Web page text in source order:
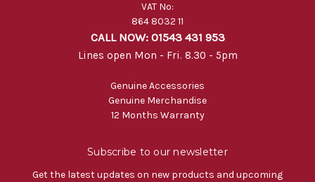
VAT No:
864 8032 11
CALL NOW: 01543 431 953
Lines open Mon - Fri. 8.30 - 5pm
Genuine Accessories
Genuine Merchandise
12 Months Warranty
Subscribe to our newsletter
Get the latest updates on new products and upcoming